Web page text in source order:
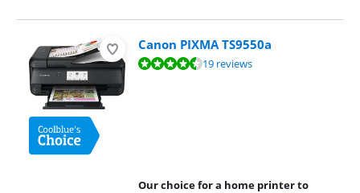
Canon PIXMA TS9550a
Review is 8,9 out of 10, based on 19 reviews.19 reviews
Our choice for a home printer to